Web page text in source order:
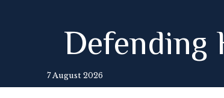
7 August 2026